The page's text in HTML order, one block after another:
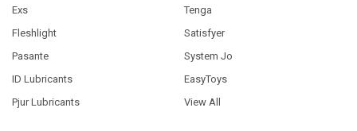
Exs
Fleshlight
Pasante
ID Lubricants
Pjur Lubricants
Tenga
Satisfyer
System Jo
EasyToys
View All